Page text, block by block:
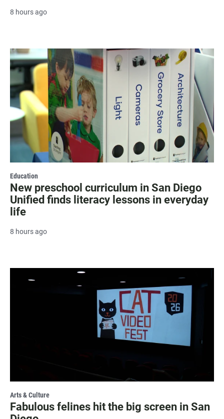
8 hours ago
Education
New preschool curriculum in San Diego
Unified finds literacy lessons in everyday
life
8 hours ago
Arts & Culture
Fabulous felines hit the big screen in San